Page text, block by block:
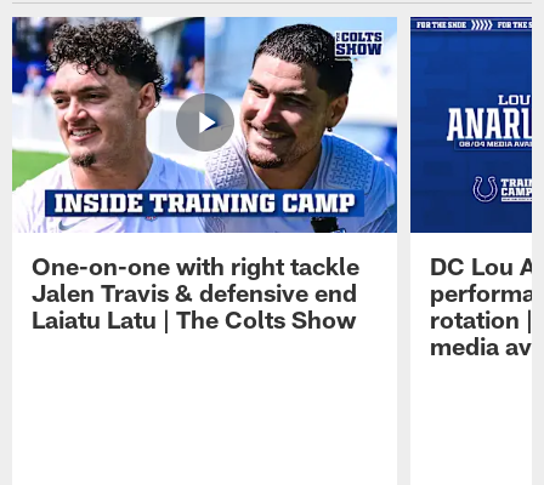
One-on-one with right tackle
Jalen Travis & defensive end
Laiatu Latu | The Colts Show
DC Lou
rotation |
media